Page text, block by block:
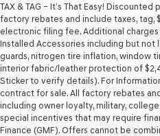
TAX & TAG – It’s That Easy!
factory rebates and include taxes, tag,
electronic filing fee. Additional
Installed Accessories including but not
guards, nitrogen tire inflation, window
interior fabric/leather protection of
Sticker to verify details). For
contract for sale. All factory rebates
including owner loyalty, military,
special incentives that may require
Finance (GMF). Offers cannot be